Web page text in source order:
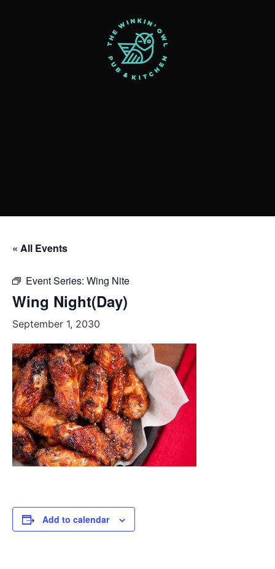
« All Events
Event Series: Wing Nite
Wing Night(Day)
September 1, 2030
Add to calendar